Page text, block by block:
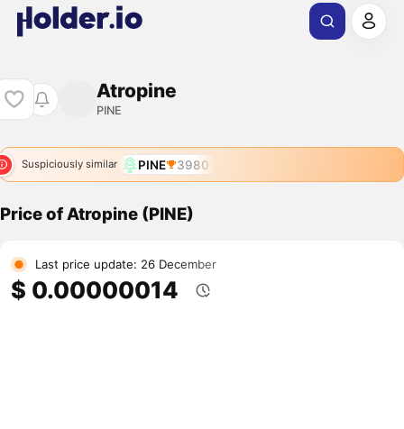
Atropine
PINE
Suspiciously similar PINE 3980
Price of Atropine (PINE)
Last price update: 26 December
$ 0.00000014